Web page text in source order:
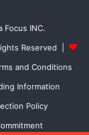
Focus INC.
Reserved |
and Conditions
Information
Policy